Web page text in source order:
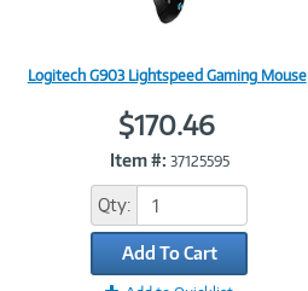
Logitech G903 Lightspeed Gaming Mouse
$170.46
Item #: 37125595
Qty:
Add To Cart